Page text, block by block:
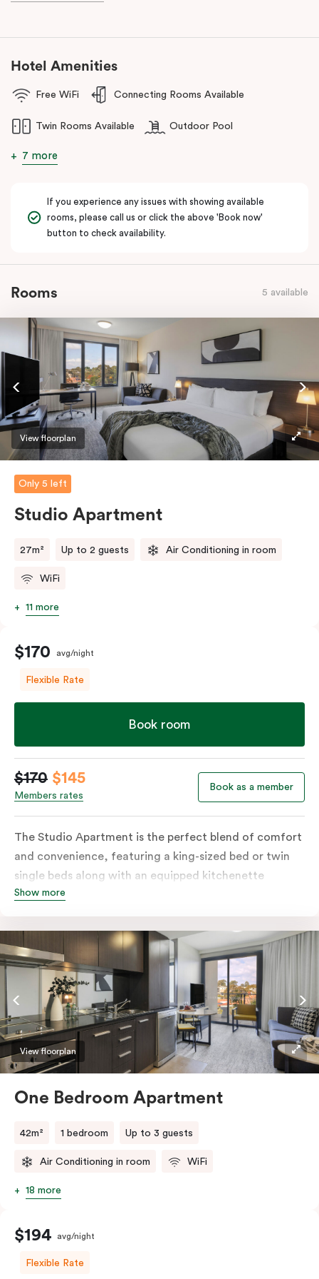
Western Sydney with a short drive to Baulkham Hills, Bella Vista,
here, you can experience great outdoors with a beautiful lake,
throw away. Dine at a spectrum of local eateries and lakeside
restaurants on your doorstep. Here at Punthill Norwest, there is
never dull.
Hotel Amenities
Free WiFi Connecting Rooms Available
Twin Rooms Available Outdoor Pool
7 more
If you experience any issues with showing available
rooms, please call us or click the above 'Book now'
button to check availability.
Rooms 5 available
View floorplan
Only 5 left
Studio Apartment
27m² Up to 2 guests Air Conditioning in room
WiFi
11 more
$170 avg/night
Flexible Rate
Book room
$170 $145
Members rates
Book as a member
The Studio Apartment is the perfect blend of comfort
and convenience, featuring a king-sized bed or twin
single beds along with an equipped kitchenette
including a microwave, fridge, plates, and cutlery.
Apartment comes with LCD TV, high-speed WIFI, a
Nespresso coffee machine, individually controlled air
conditioning, and a work desk. If you require two
single beds, please provide your bedding preference in
comments.
Show more
View floorplan
One Bedroom Apartment
42m² 1 bedroom Up to 3 guests
Air Conditioning in room WiFi
18 more
$194 avg/night
Flexible Rate